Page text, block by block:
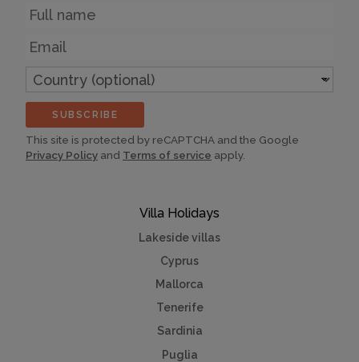
Villa Holidays
Lakeside villas
Cyprus
Mallorca
Tenerife
Sardinia
Puglia
Name
Email
Country
(optional)
SUBSCRIBE
This site is protected by reCAPTCHA and the Google
Privacy Policy and Terms of service apply.